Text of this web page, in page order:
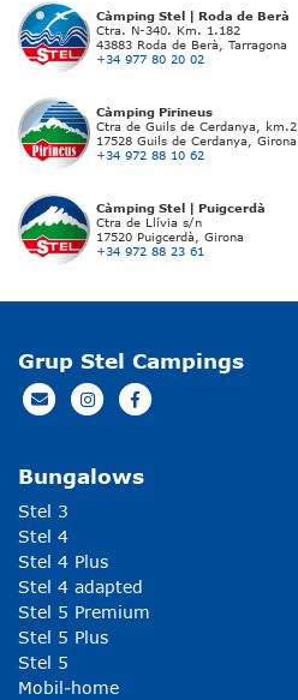
Càmping Stel | Roda de Berà
Ctra. N-340. Km. 1.182
43883 Roda de Berà, Tarragona
+34 977 80 20 02
Càmping Pirineus
Ctra de Guils de Cerdanya, km.2
17528 Guils de Cerdanya, Girona
+34 972 88 10 62
Càmping Stel | Puigcerdà
Ctra de Llívia s/n
17520 Puigcerdà, Girona
+34 972 88 23 61
Grup Stel Campings
Bungalows
Stel 3
Stel 4
Stel 4 Plus
Stel 4 adapted
Stel 5 Premium
Stel 5 Plus
Stel 5
Mobil-home